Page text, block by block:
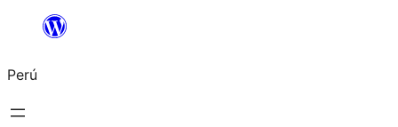
Saltar
contenido
Perú